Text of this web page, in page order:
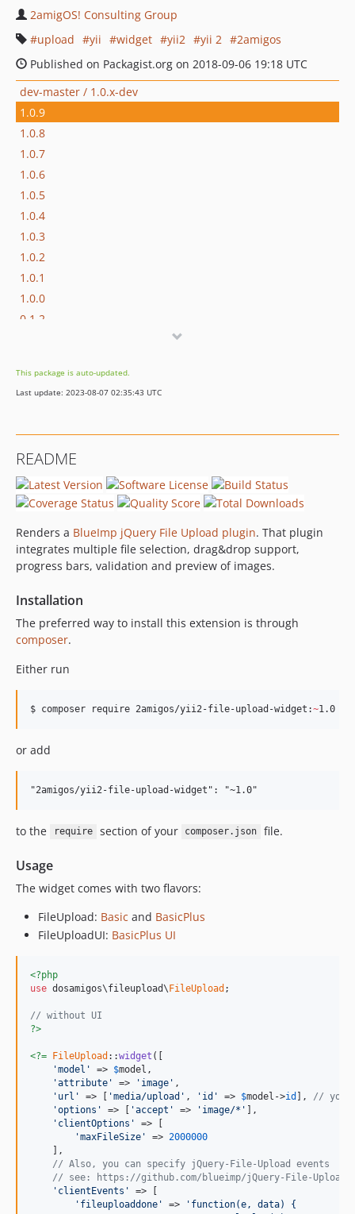
2amigOS! Consulting Group
upload
yii widget yii2 yii 2
2amigos
Published on Packagist.org on 2018-09-06 19:18 UTC
dev-master / 1.0.x-dev
1.0.9
1.0.8
1.0.7
1.0.6
1.0.5
1.0.4
1.0.3
1.0.2
1.0.1
1.0.0
0.1.2
This package is auto-updated.
Last update: 2023-08-07 02:35:43 UTC
README
Renders a BlueImp jQuery File Upload plugin. That plugin
integrates multiple file selection, drag&drop support,
progress bars, validation and preview of images.
Installation
The preferred way to install this extension is through
composer.
Either run
$ composer require 2amigos/yii2-file-upload-widget:~1.0
or add
to the require section of your composer.json file.
Usage
The widget comes with two flavors:
FileUpload: Basic and BasicPlus
FileUploadUI: BasicPlus UI
<?php
use dosamigos\fileupload\ FileUpload ;
// without UI
?>
<?= FileUpload ::widget ([
'model'
=> $model ,
'attribute'
=> 'image' ,
'url'
=> [ 'media/upload' , 'id' => $model ->id ], // your
'options'
=> [ 'accept' => 'image/*'
],
'clientOptions'
=> [
'maxFileSize'
=> 2000000
    ],
// Also, you can specify jQuery-File-Upload events
// see: https://github.com/blueimp/jQuery-File-Upload/
'clientEvents'
=> [
'fileuploaddone'
=>
'function(e, data) {